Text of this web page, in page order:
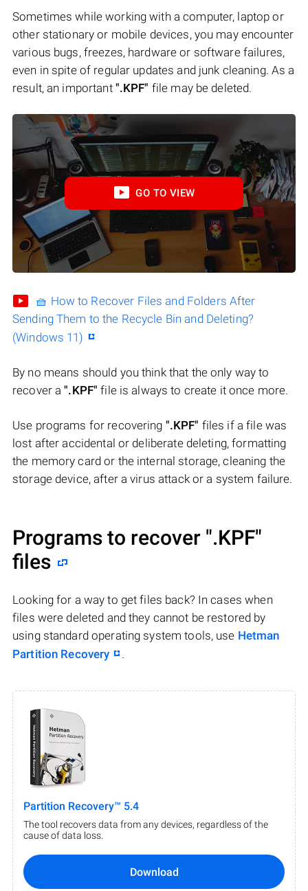
Sometimes while working with a computer, laptop or
other stationary or mobile devices, you may encounter
various bugs, freezes, hardware or software failures,
even in spite of regular updates and junk cleaning. As a
result, an important ".KPF" file may be deleted.
GO TO VIEW
🧺 How to Recover Files and Folders After
Sending Them to the Recycle Bin and Deleting?
(Windows 11)
By no means should you think that the only way to
recover a".KPF" file is always to create it once more.
Use programs for recovering ".KPF" files if a file was
lost after accidental or deliberate deleting, formatting
the memory card or the internal storage, cleaning the
storage device, after a virus attack or a system failure.
Programs to recover ".KPF"
files
Looking for a way to get files back? In cases when
files were deleted and they cannot be restored by
using standard operating system tools, use Hetman
Partition Recovery
.
Partition Recovery™ 5.4
The tool recovers data from any devices, regardless of the
cause of data loss.
Download